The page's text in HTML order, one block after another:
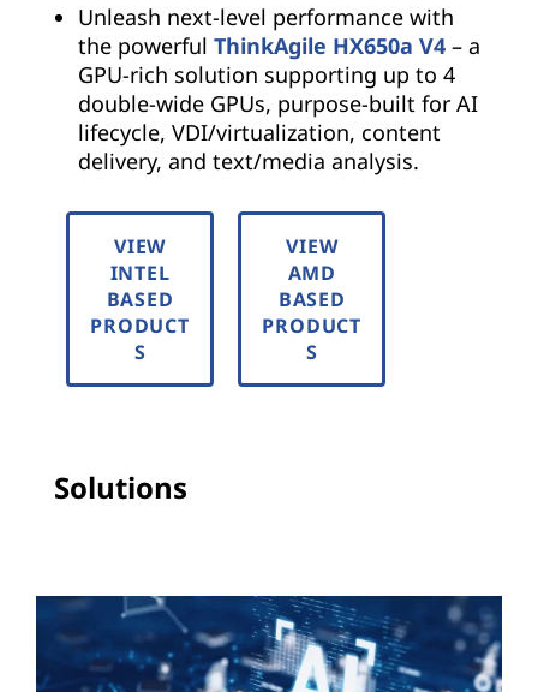
Unleash next-level performance with
the powerful ThinkAgile HX650a V4 – a
GPU-rich solution supporting up to 4
double-wide GPUs, purpose-built for AI
lifecycle, VDI/virtualization, content
delivery, and text/media analysis.
VIEW
INTEL
BASED
PRODUCT
S
VIEW
AMD
BASED
PRODUCT
S
Solutions